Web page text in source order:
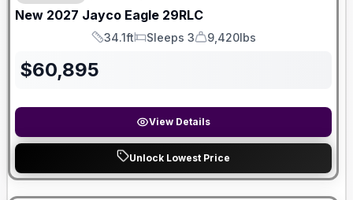
New 2027 Jayco Eagle 29RLC
Length
34.1ft
Sleeps
Sleeps 3
Dry Weight
9,420lbs
$60,895
View Details
Unlock Lowest Price